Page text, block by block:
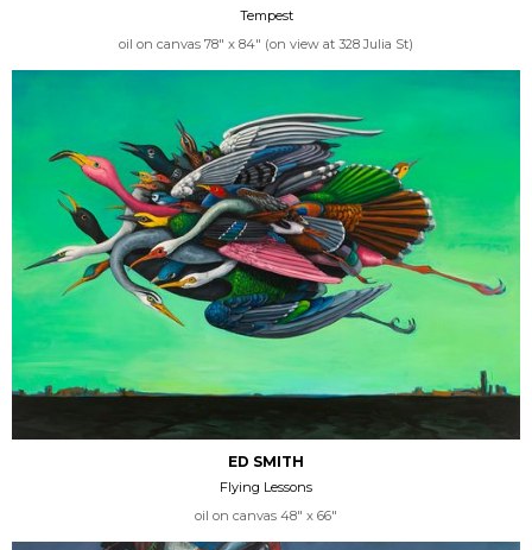
Tempest
oil on canvas 78" x 84" (on view at 328 Julia St)
ED SMITH
Flying Lessons
oil on canvas 48" x 66"